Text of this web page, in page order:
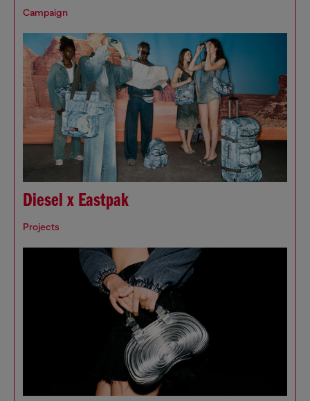
Campaign
Diesel x Eastpak
Projects